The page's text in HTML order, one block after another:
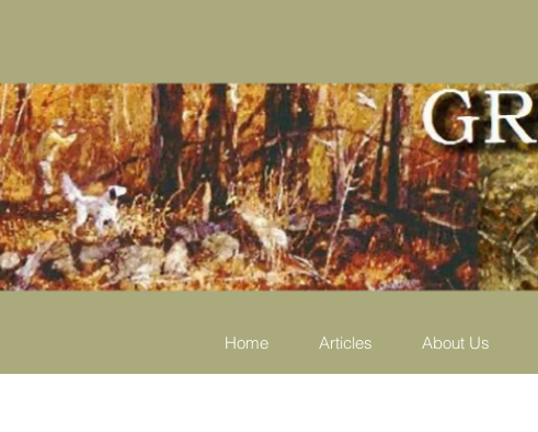
Home Articles About Us